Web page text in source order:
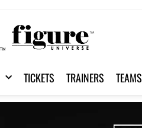
TICKETS TRAINERS TEAMS